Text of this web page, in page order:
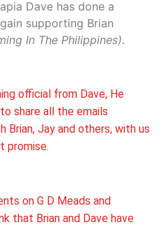
Dave has done a
supporting Brian
In The Philippines).
official from Dave, He
share all the emails
Brian, Jay and others, with us
promise.
on G D Meads and
that Brian and Dave have